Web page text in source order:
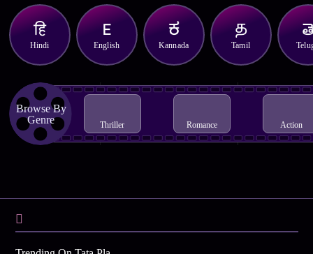
Hindi English Kannada Tamil
Browse By
Genre
Thriller Romance Action